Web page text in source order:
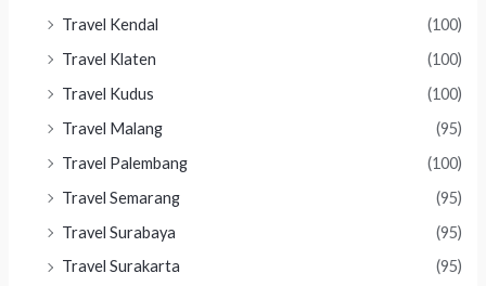
Travel Kendal
(100)
Travel Klaten
(100)
Travel Kudus
(100)
Travel Malang
(95)
Travel Palembang
(100)
Travel Semarang
(95)
Travel Surabaya
(95)
Travel Surakarta
(95)